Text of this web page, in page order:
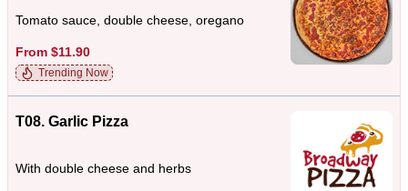
Tomato sauce, double cheese, oregano
From $11.90
Trending Now
T08. Garlic Pizza
With double cheese and herbs